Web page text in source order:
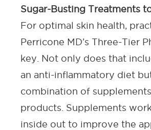
Sugar-Busting Treatments
For optimal skin health,
Perricone MD’s Three-Tier
key. Not only does that
an anti-inflammatory diet
combination of
products. Supplements
inside out to improve the